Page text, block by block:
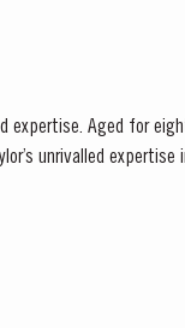
expertise. Aged for
in fine Port